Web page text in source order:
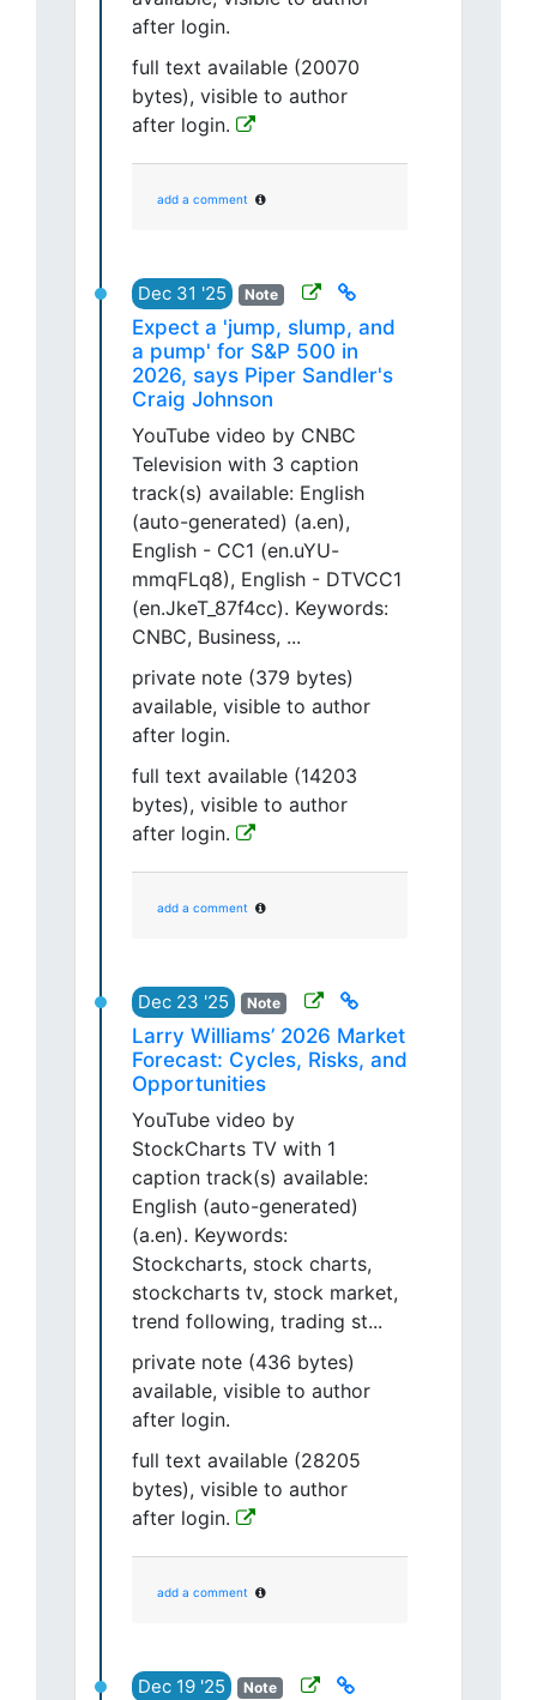
after login.
full text available (20070
bytes), visible to author
after login.
add a comment
Dec 31 '25 Note
Expect a 'jump, slump, and
a pump' for S&P 500 in
2026, says Piper Sandler's
Craig Johnson
YouTube video by CNBC
Television with 3 caption
track(s) available: English
(auto-generated) (a.en),
English - CC1 (en.uYU-
mmqFLq8), English - DTVCC1
(en.JkeT_87f4cc). Keywords:
CNBC, Business, ...
private note (379 bytes)
available, visible to author
after login.
full text available (14203
bytes), visible to author
after login.
add a comment
Dec 23 '25 Note
Larry Williams’ 2026 Market
Forecast: Cycles, Risks, and
Opportunities
YouTube video by
StockCharts TV with 1
caption track(s) available:
English (auto-generated)
(a.en). Keywords:
Stockcharts, stock charts,
stockcharts tv, stock market,
trend following, trading st...
private note (436 bytes)
available, visible to author
after login.
full text available (28205
bytes), visible to author
after login.
add a comment
Dec 19 '25 Note